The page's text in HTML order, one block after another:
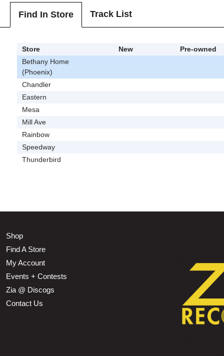
Find In Store Track List
Store New
Pre-owned
Bethany Home
(Phoenix)
Chandler
Eastern
Mesa
Mill Ave
Rainbow
Speedway
Thunderbird
Shop
Find A Store
My Account
Events + Contests
Zia @ Discogs
Contact Us